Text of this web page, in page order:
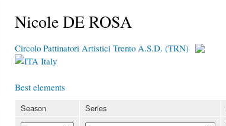
Nicole DE ROSA
Circolo Pattinatori Artistici Trento A.S.D. (TRN)
Italy
Best elements
Season Series